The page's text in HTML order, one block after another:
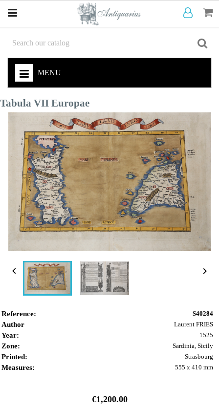
MENU
Tabula VII Europae
 
Reference: S40284
Author Laurent FRIES
Year: 1525
Zone: Sardinia, Sicily
Printed: Strasbourg
Measures: 555 x 410 mm
€1,200.00